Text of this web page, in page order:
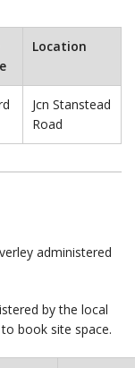
Location
Jcn Stanstead
Road
administered
by the local
book site space.